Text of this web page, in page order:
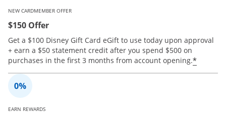
NEW CARDMEMBER OFFER
$150 Offer
Get a $100 Disney Gift Card eGift to use today upon approval
+ earn a $50 statement credit after you spend $500 on
purchases in the first 3 months from account opening.*
EARN REWARDS